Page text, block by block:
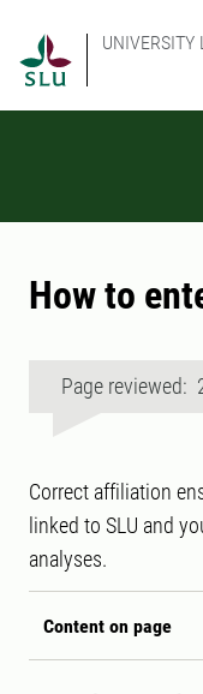
UNIVERSITY
How to
Page reviewed:
Correct affiliation
linked to SLU and
analyses.
Content on page